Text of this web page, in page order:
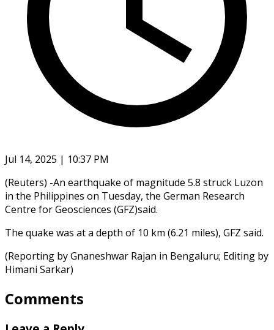
Jul 14, 2025 | 10:37 PM
(Reuters) -An earthquake of magnitude 5.8 struck Luzon
in the Philippines on Tuesday, the German Research
Centre for Geosciences (GFZ)said.
The quake was at a depth of 10 km (6.21 miles), GFZ said.
(Reporting by Gnaneshwar Rajan in Bengaluru; Editing by
Himani Sarkar)
Comments